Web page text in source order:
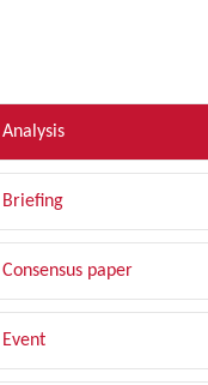
Analysis
Briefing
Consensus paper
Event